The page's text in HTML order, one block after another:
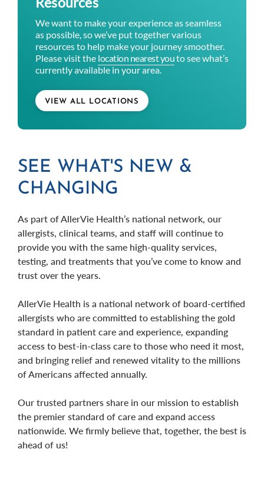
We want to make your experience as seamless
as possible, so we’ve put together various
resources to help make your journey smoother.
Please visit the location nearest youto see what’s
currently available in your area.
VIEW ALL LOCATIONS
SEE WHAT'S NEW &
CHANGING
As part of AllerVie Health’s national network, our
allergists, clinical teams, and staff will continue to
provide you with the same high-quality services,
testing, and treatments that you’ve come to know and
trust over the years.
AllerVie Health is a national network of board-certified
allergists who are committed to establishing the gold
standard in patient care and experience, expanding
access to best-in-class care to those who need it most,
and bringing relief and renewed vitality to the millions
of Americans affected annually.
Our trusted partners share in our mission to establish
the premier standard of care and expand access
nationwide. We firmly believe that, together, the best is
ahead of us!